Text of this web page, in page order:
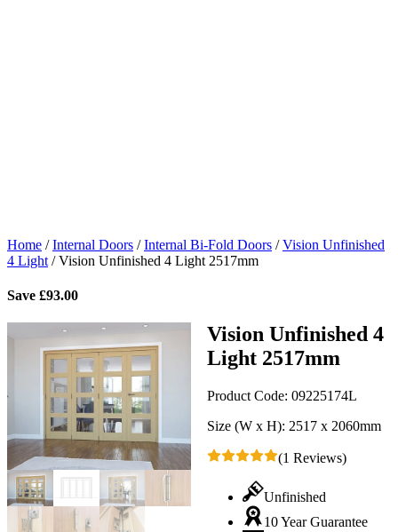
Home /Internal Doors /Internal Bi-Fold Doors /Vision Unfinished
4 Light /Vision Unfinished 4 Light 2517mm
Save £93.00
Vision Unfinished 4
Light 2517mm
Product Code: 09225174L
Size (W x H): 2517 x 2060mm
(1 Reviews)
Unfinished
10 Year Guarantee